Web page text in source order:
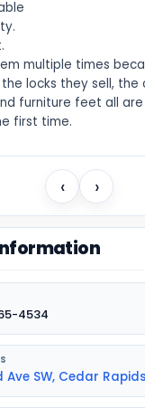
multiple times
locks they sell, the
furniture feet all
first time.
‹ ›
4534
Ave SW, Cedar